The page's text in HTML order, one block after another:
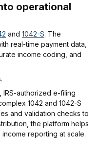
operational
and 1042-S. The
real-time payment data,
income coding, and
authorized e-filing
1042 and 1042-S
and validation checks to
the platform helps
reporting at scale.